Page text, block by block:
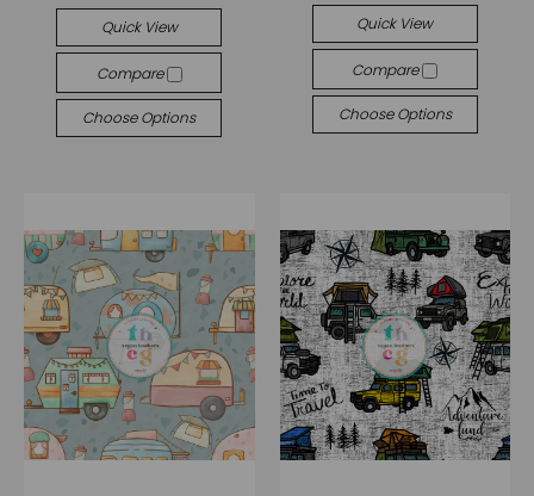
Quick View
Compare
Choose Options
Quick View
Compare
Choose Options